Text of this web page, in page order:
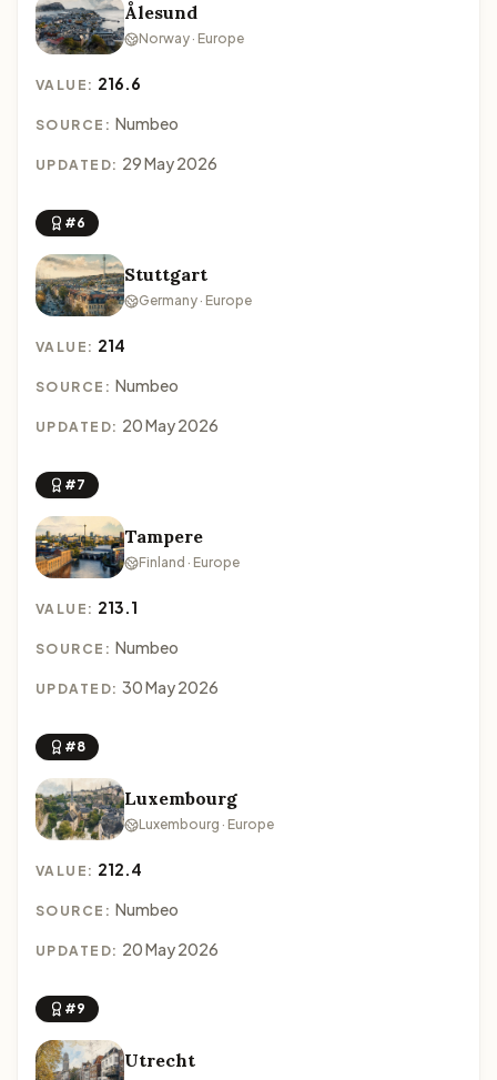
Ålesund
Norway · Europe
VALUE: 216.6
SOURCE: Numbeo
UPDATED: 29 May 2026
#6
Stuttgart
Germany · Europe
VALUE: 214
SOURCE: Numbeo
UPDATED: 20 May 2026
#7
Tampere
Finland · Europe
VALUE: 213.1
SOURCE: Numbeo
UPDATED: 30 May 2026
#8
Luxembourg
Luxembourg · Europe
VALUE: 212.4
SOURCE: Numbeo
UPDATED: 20 May 2026
#9
Utrecht